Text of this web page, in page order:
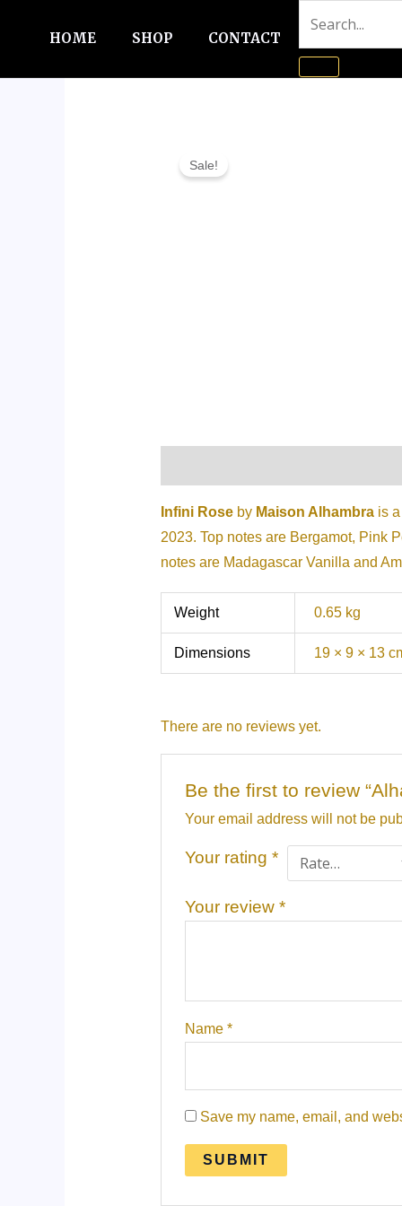
HOME SHOP CONTACT
Sale!
Infini Roseby Maison Alhambrais a
2023. Top notes are Bergamot, Pink
notes are Madagascar Vanilla and
Weight 0.65 kg
Dimensions 19 × 9 × 13
There are no reviews yet.
Be the first to review
Your email address will not be
Your rating*
Your review*
Name*
Save my name, email, and